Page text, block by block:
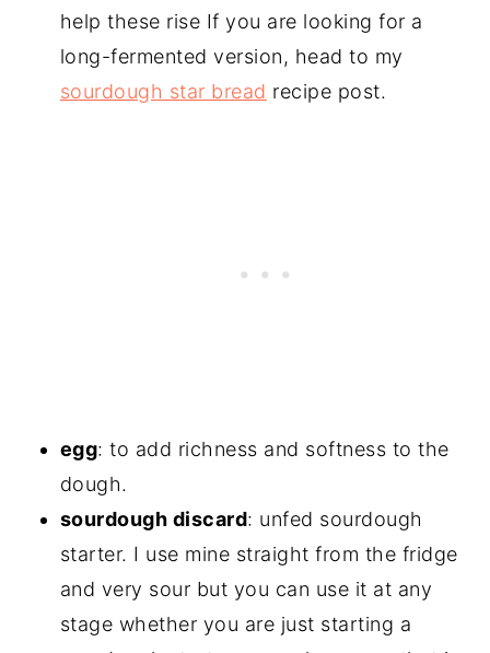
help these rise If you are looking for a
long-fermented version, head to my
sourdough star bread recipe post.
egg: to add richness and softness to the
dough.
sourdough discard: unfed sourdough
starter. I use mine straight from the fridge
and very sour but you can use it at any
stage whether you are just starting a